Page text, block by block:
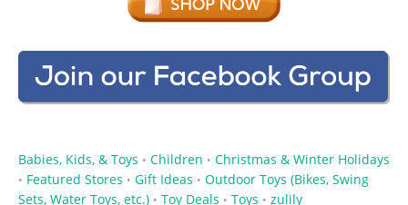
Babies, Kids, & Toys • Children • Christmas & Winter Holidays
• Featured Stores • Gift Ideas • Outdoor Toys (Bikes, Swing
Sets, Water Toys, etc.) • Toy Deals • Toys • zulily